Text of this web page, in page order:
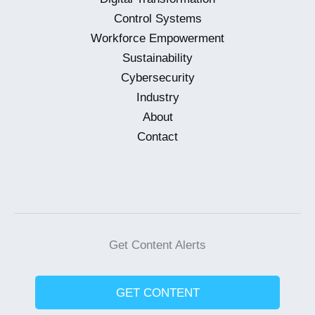
Control Systems
Workforce Empowerment
Sustainability
Cybersecurity
Industry
About
Contact
Get Content Alerts
GET CONTENT